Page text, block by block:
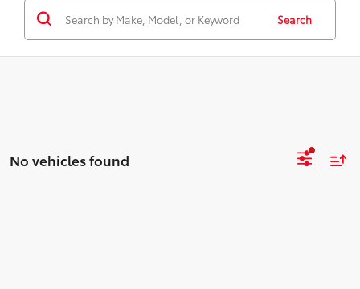
Search
No vehicles found